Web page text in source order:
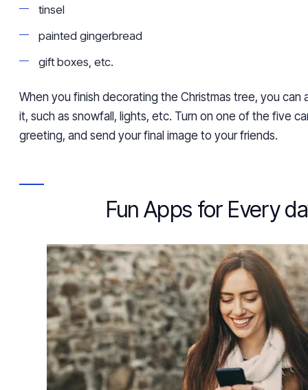
tinsel
painted gingerbread
gift boxes, etc.
When you finish decorating the Christmas tree, you can
it, such as snowfall, lights, etc. Turn on one of the five
greeting, and send your final image to your friends.
Fun Apps for Every